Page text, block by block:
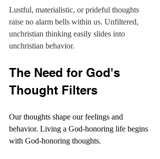
Lustful, materialistic, or prideful thoughts
raise no alarm bells within us. Unfiltered,
unchristian thinking easily slides into
unchristian behavior.
The Need for God's
Thought Filters
Our thoughts shape our feelings and
behavior. Living a God-honoring life begins
with God-honoring thoughts.